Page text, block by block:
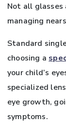
Not all
managing
Standard
choosing a
your child’s
specialized
eye growth,
symptoms.